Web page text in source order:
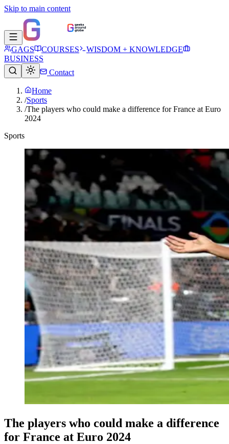
Skip to main content
GAGS COURSES
WISDOM + KNOWLEDGE
BUSINESS
Contact
Home
/Sports
/The players who could make a difference for France at Euro
2024
Sports
The players who could make a difference
for France at Euro 2024